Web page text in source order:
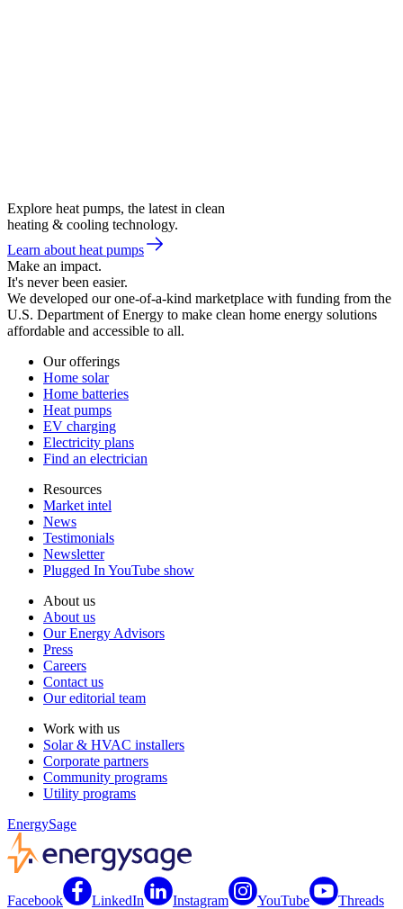
Explore heat pumps, the latest in clean
heating & cooling technology.
Learn about heat pumps
Make an impact.
It's never been easier.
We developed our one-of-a-kind marketplace with funding from the
U.S. Department of Energy to make clean home energy solutions
affordable and accessible to all.
Our offerings
Home solar
Home batteries
Heat pumps
EV charging
Electricity plans
Find an electrician
Resources
Market intel
News
Testimonials
Newsletter
Plugged In YouTube show
About us
About us
Our Energy Advisors
Press
Careers
Contact us
Our editorial team
Work with us
Solar & HVAC installers
Corporate partners
Community programs
Utility programs
EnergySage
Facebook LinkedIn Instagram YouTube Threads